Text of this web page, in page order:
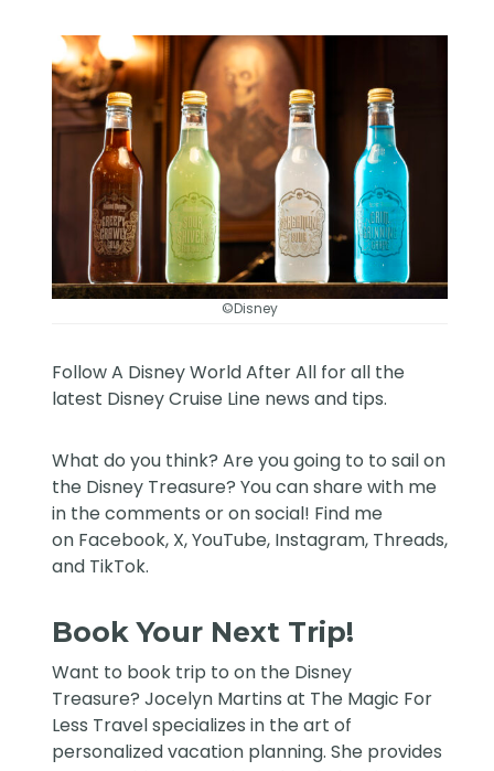
©Disney
FollowA Disney World After All for all the
latest Disney Cruise Line news and tips.
What do you think? Are you going to to sail on
the Disney Treasure? You can share with me
in the comments or on social! Find me
on Facebook, X,YouTube, Instagram, Threads,
and TikTok.
Book Your Next Trip!
Want to book trip to on the Disney
Treasure?Jocelyn Martins at The Magic For
Less Travelspecializes in the art of
personalized vacation planning. She provides